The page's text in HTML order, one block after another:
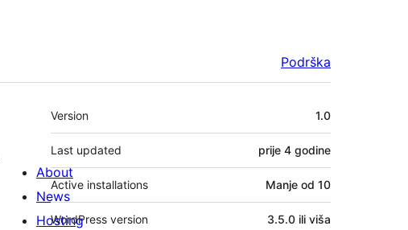
Podrška
Meta
Version 1.0
Last updated prije 4 godine
Active installations Manje od 10
WordPress version 3.5.0 ili viša
About
News
Hosting